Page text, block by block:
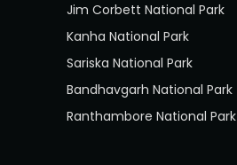
Jim Corbett National Park
Kanha National Park
Sariska National Park
Bandhavgarh National Park
Ranthambore National Park